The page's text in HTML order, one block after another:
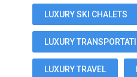
LUXURY SKI CHALETS
LUXURY
LUXURY TRAVEL